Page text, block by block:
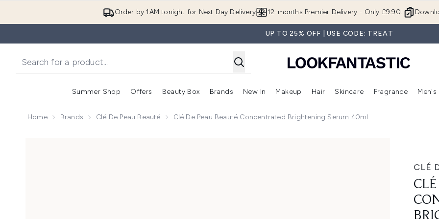
Order by 1AM tonight for Next Day Delivery 12-months Premier Delivery - Only £9.90!
UP TO 25% OFF | USE CODE: TREAT
Summer Shop
Enter submenu (Summer Shop)
Offers
Enter submenu (Offers)
Beauty Box
Enter submenu (Beauty Box)
Brands
Enter submenu (Brands)
New In
Enter submenu (New In)
Makeup
Enter submenu (Makeup)
Hair
Enter submenu (Hair)
Skincare
Enter
Fragrance Men's
Home Brands Clé De Peau Beauté Clé De Peau Beauté Concentrated Brightening Serum 40ml
CLÉ